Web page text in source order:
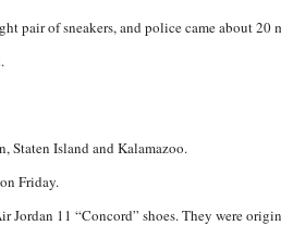
pair of sneakers, and police came about 20
Staten Island and Kalamazoo.
Friday.
Jordan 11 “Concord” shoes. They were